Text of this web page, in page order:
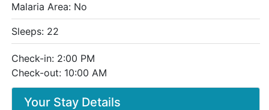
Your Stay Details
Malaria Area: No
Sleeps: 22
Check-in: 2:00 PM
Check-out: 10:00 AM